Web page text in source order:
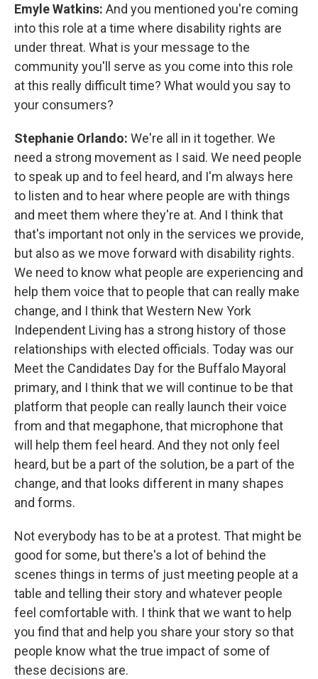
Emyle Watkins: And you mentioned you're coming
into this role at a time where disability rights are
under threat. What is your message to the
community you'll serve as you come into this role
at this really difficult time? What would you say to
your consumers?
Stephanie Orlando: We're all in it together. We
need a strong movement as I said. We need people
to speak up and to feel heard, and I'm always here
to listen and to hear where people are with things
and meet them where they're at. And I think that
that's important not only in the services we provide,
but also as we move forward with disability rights.
We need to know what people are experiencing and
help them voice that to people that can really make
change, and I think that Western New York
Independent Living has a strong history of those
relationships with elected officials. Today was our
Meet the Candidates Day for the Buffalo Mayoral
primary, and I think that we will continue to be that
platform that people can really launch their voice
from and that megaphone, that microphone that
will help them feel heard. And they not only feel
heard, but be a part of the solution, be a part of the
change, and that looks different in many shapes
and forms.
Not everybody has to be at a protest. That might be
good for some, but there's a lot of behind the
scenes things in terms of just meeting people at a
table and telling their story and whatever people
feel comfortable with. I think that we want to help
you find that and help you share your story so that
people know what the true impact of some of
these decisions are.